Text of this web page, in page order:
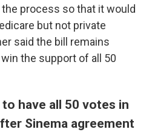
process so that it would
but not private
said the bill remains
the support of all 50
have all 50 votes in
Sinema agreement